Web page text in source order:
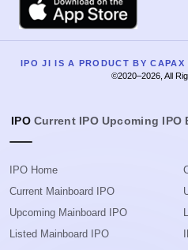
IPO JI IS A PRODUCT BY
©2020–2026, All
IPO Current IPO Upcoming IPO
IPO Home
Current Mainboard IPO
Upcoming Mainboard IPO
Listed Mainboard IPO